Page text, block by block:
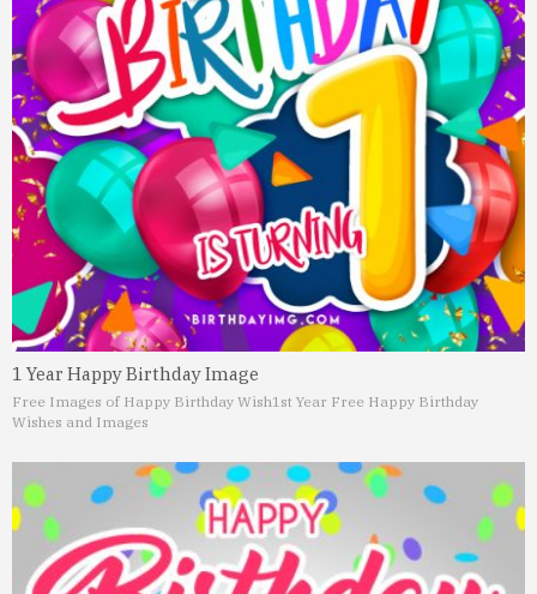
1 Year Happy Birthday Image
Free Images of Happy Birthday Wish1st Year Free Happy Birthday
Wishes and Images